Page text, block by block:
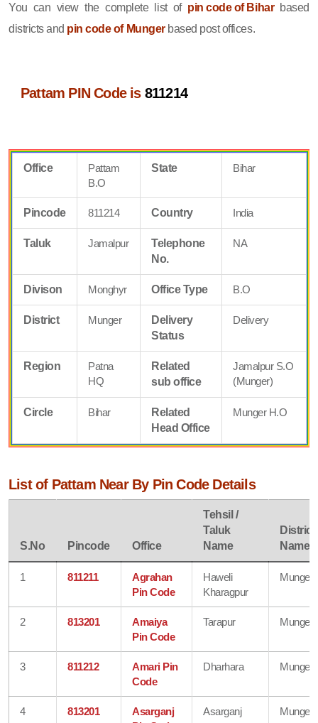
You can view the complete list of pin code of Biharbased
districts and pin code of Mungerbased post offices.
Pattam PIN Code is 811214
Office
Pattam
B.O
State Bihar
Pincode 811214 Country India
Taluk Jamalpur
Telephone
No.
NA
Divison Monghyr Office Type B.O
District Munger
Delivery
Status
Delivery
Region
Patna
HQ
Related
sub office
Jamalpur S.O
(Munger)
Circle Bihar
Related
Head Office
Munger H.O
List of Pattam Near By Pin Code Details
S.No Pincode Office
Tehsil /
Taluk
Name
District
Name
1 811211
Agrahan
Pin Code
Haweli
Kharagpur
Munger
2 813201
Amaiya
Pin Code
Tarapur Munger
3 811212
Amari Pin
Code
Dharhara Munger
4 813201
Asarganj
Asarganj Munger